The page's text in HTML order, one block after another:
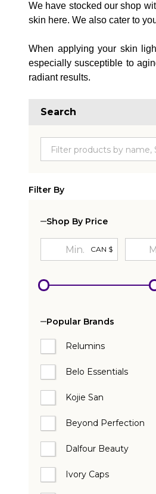
We have stocked our shop
skin here. We also cater to
When applying your skin
especially susceptible to
radiant results.
Search
Filter By
Shop By Price
CAN $
Popular Brands
Relumins
Belo Essentials
Kojie San
Beyond Perfection
Dalfour Beauty
Ivory Caps